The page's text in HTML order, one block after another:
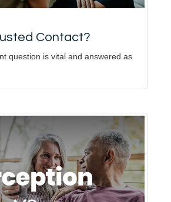
Contact?
question is vital and answered as